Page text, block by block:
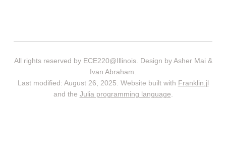
All rights reserved by ECE220@Illinois. Design by Asher Mai &
Ivan Abraham.
Last modified: August 26, 2025. Website built with Franklin.jl
and the Julia programming language.